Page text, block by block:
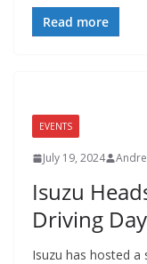
Read more
EVENTS
July 19, 2024
Isuzu
Driving
Isuzu has hosted a